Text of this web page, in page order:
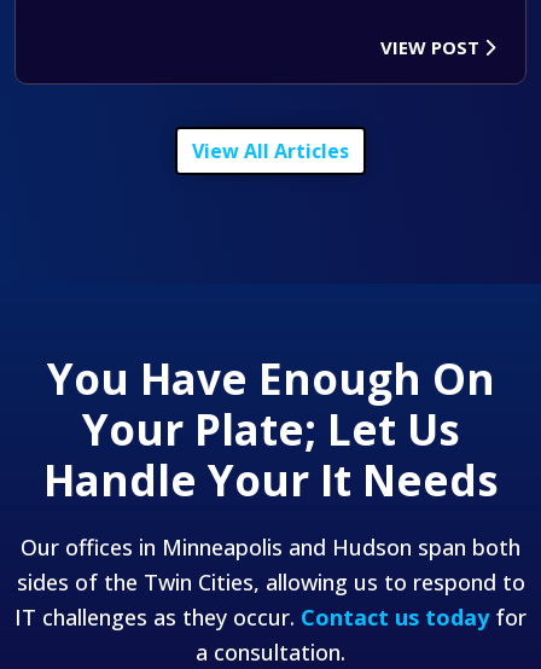
VIEW POST
View All Articles
You Have Enough On
Your Plate; Let Us
Handle Your It Needs
Our offices in Minneapolis and Hudson span both
sides of the Twin Cities, allowing us to respond to
IT challenges as they occur. Contact us todayfor
a consultation.